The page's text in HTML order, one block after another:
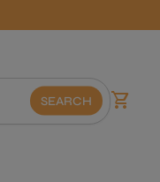
SEARCH View
shopping_cart